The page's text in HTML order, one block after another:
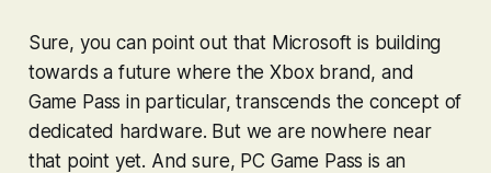
Sure, you can point out that Microsoft is building
towards a future where the Xbox brand, and
Game Pass in particular, transcends the concept of
dedicated hardware. But we are nowhere near
that point yet. And sure, PC Game Pass is an